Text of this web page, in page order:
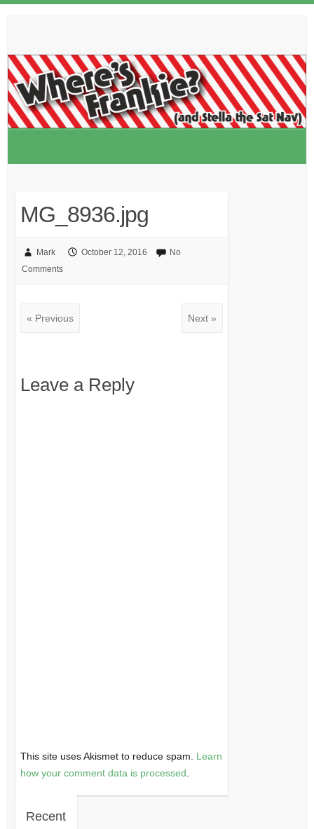
MG_8936.jpg
Mark October 12, 2016
No
Comments
« Previous Next »
Leave a Reply
This site uses Akismet to reduce spam. Learn
how your comment data is processed
Recent